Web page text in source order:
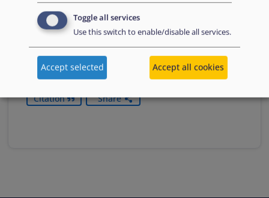
border procedure.
Download
Citation Share
Toggle all services
Use this switch to enable/disable all services.
Accept selected Accept all cookies